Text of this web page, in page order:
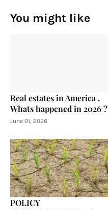
You might like
Real estates in America ,
Whats happened in 2026 ?
June 01, 2026
POLICY